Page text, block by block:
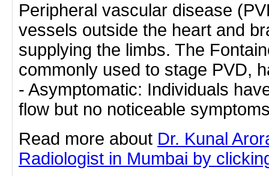
Peripheral vascular disease
vessels outside the heart and
supplying the limbs. The
commonly used to stage PVD,
- Asymptomatic: Individuals
flow but no noticeable
Read more about Dr. Kunal
Radiologist in Mumbai by